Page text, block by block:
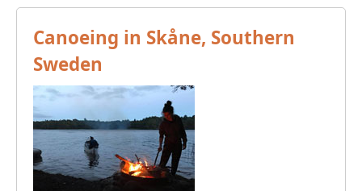
Canoeing in Skåne, Southern
Sweden